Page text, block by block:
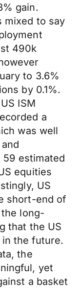
gain.
mixed to say
490k
to 3.6%
by 0.1%.
ISM
a
was well
estimated
equities
US
short-end of
long-
that the US
the future.
the
yet
a basket